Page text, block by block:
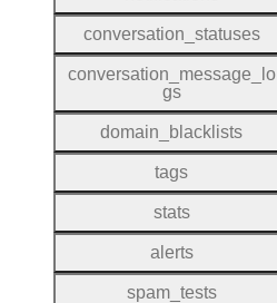
conversation_statuses
conversation_message_lo
gs
domain_blacklists
tags
stats
alerts
spam_tests